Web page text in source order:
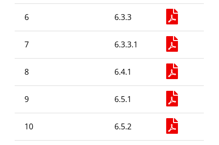
6 6.3.3
7 6.3.3.1
8 6.4.1
9 6.5.1
10 6.5.2